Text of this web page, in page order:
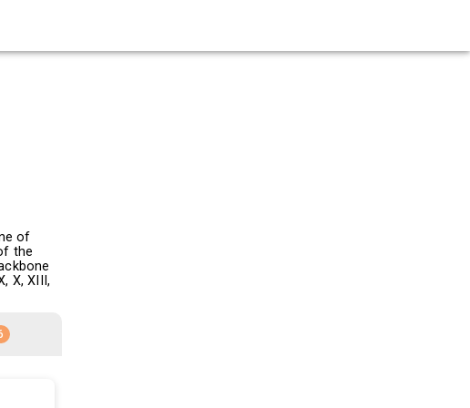
of
the
X, XIII,